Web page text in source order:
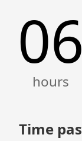
06
Time